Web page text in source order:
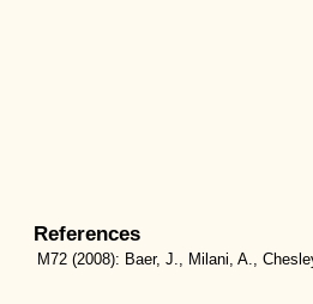
References
M72 (2008): Baer, J., Milani, A.,